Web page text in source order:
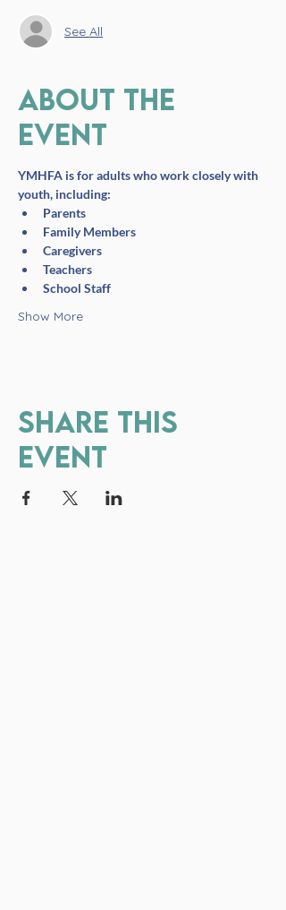
See All
About the
event
YMHFA is for adults who work closely with
youth, including:
Parents
Family Members
Caregivers
Teachers
School Staff
Show More
Share this
event